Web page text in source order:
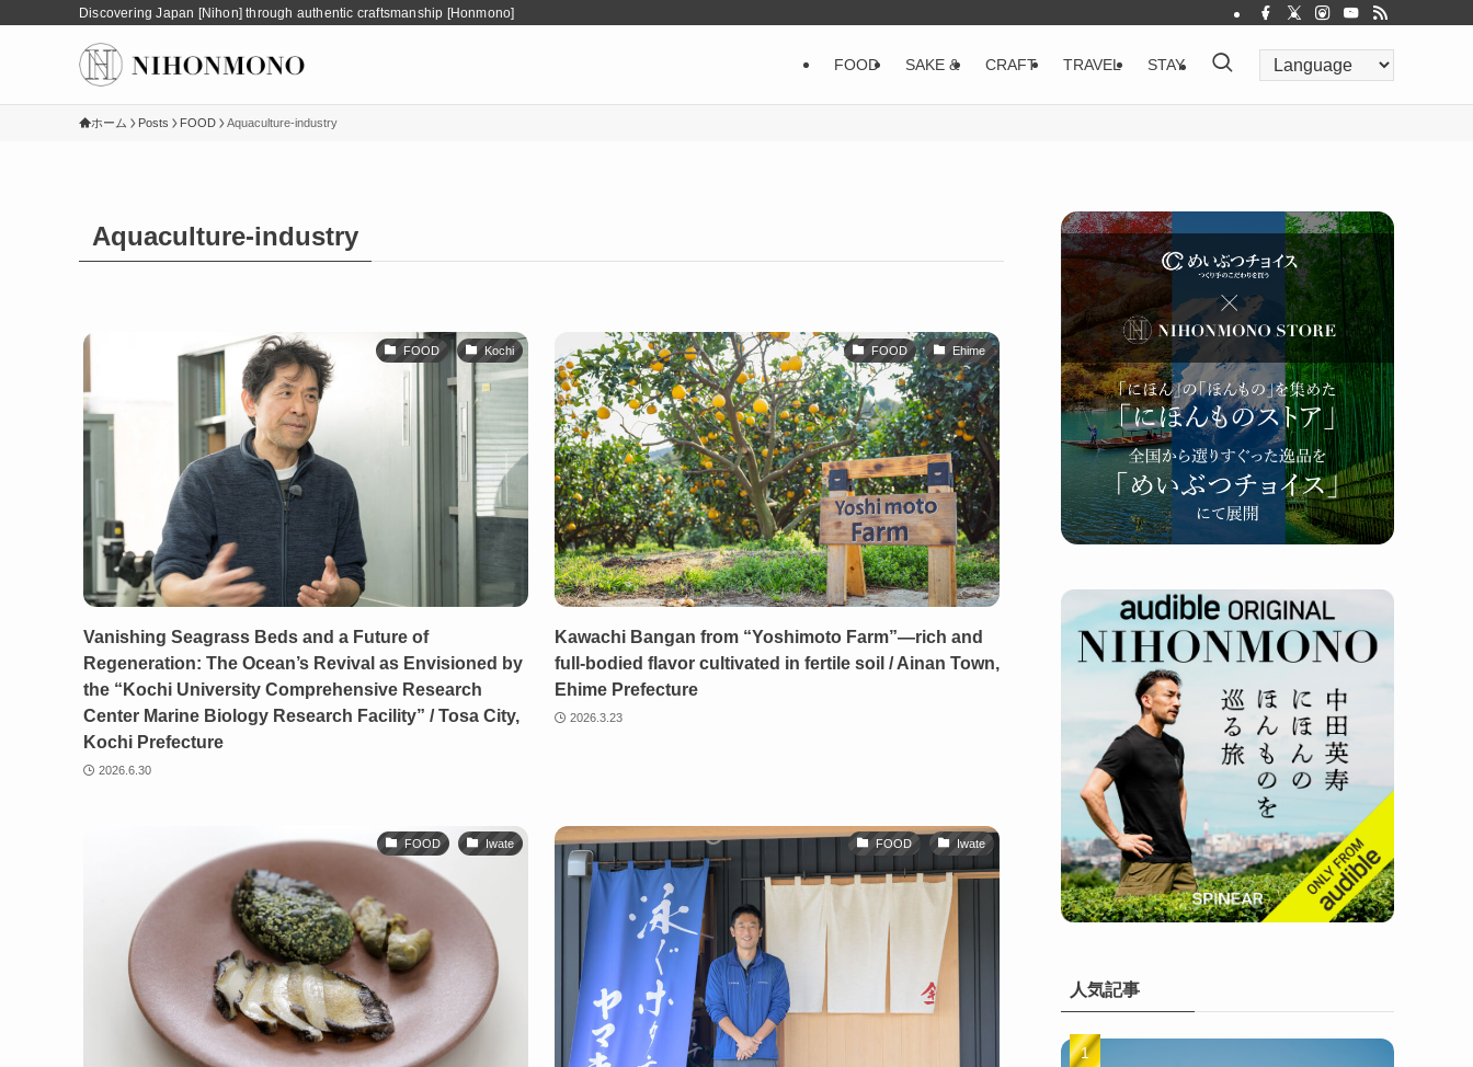
Discovering Japan [Nihon] through authentic craftsmanship [Honmono]
FOOD SAKE & CRAFT TRAVEL STAY
ホーム Posts FOOD Aquaculture-industry
Aquaculture-industry
FOOD Kochi
Vanishing Seagrass Beds and a Future of
Regeneration: The Ocean’s Revival as Envisioned by
the “Kochi University Comprehensive Research
Center Marine Biology Research Facility” / Tosa City,
Kochi Prefecture
2026.6.30
FOOD Ehime
Kawachi Bangan from “Yoshimoto Farm”—rich and
full-bodied flavor cultivated in fertile soil / Ainan Town,
Ehime Prefecture
2026.3.23
FOOD Iwate FOOD Iwate
人気記事